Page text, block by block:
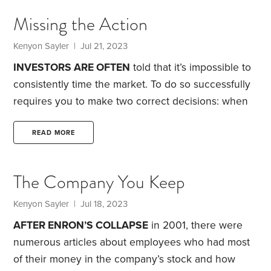
below. He asked why we were clear up here, when
there were all of those people below us.
Missing the Action
Kenyon Sayler | Jul 21, 2023
INVESTORS ARE OFTEN told that it’s impossible to
consistently time the market. To do so successfully
requires you to make two correct decisions: when
to get out of stocks—and when to get back in.
2022, J.P. Morgan published a study showing that a
annualized return of 5.2% if you’d missed the 10
best days, versus 9.4% if you’d stayed invested
throughout the period.
READ MORE
The Company You Keep
Kenyon Sayler | Jul 18, 2023
AFTER ENRON’S COLLAPSE in 2001, there were
numerous articles about employees who had most
of their money in the company’s stock and how